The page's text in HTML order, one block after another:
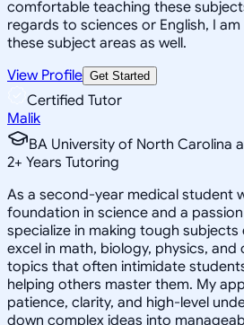
comfortable teaching these
regards to sciences or English, I
these subject areas as well.
View Profile Get Started
Certified Tutor
Malik
BA University of North Carolina
2+ Years Tutoring
As a second-year medical student
foundation in science and a
specialize in making tough
excel in math, biology, physics, and
topics that often intimidate
helping others master them. My
patience, clarity, and high-level
down complex ideas into